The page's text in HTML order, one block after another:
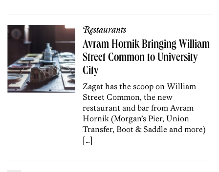
Restaurants
Avram Hornik Bringing William
Street Common to University
City
Zagat has the scoop on William
Street Common, the new
restaurant and bar from Avram
Hornik (Morgan’s Pier, Union
Transfer, Boot & Saddle and more)
[…]